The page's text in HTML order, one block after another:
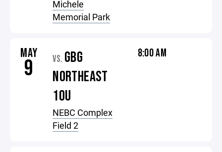
Michele
Memorial Park
MAY
9 VS. GBG
NORTHEAST
10U
NEBC Complex
Field 2
8:00 AM